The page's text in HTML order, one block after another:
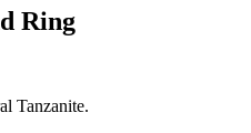
Ring
Tanzanite.